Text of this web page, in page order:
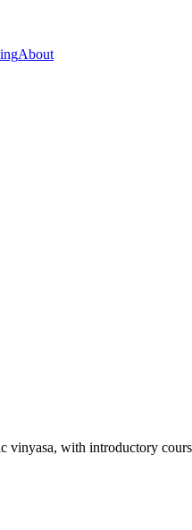
About
with introductory